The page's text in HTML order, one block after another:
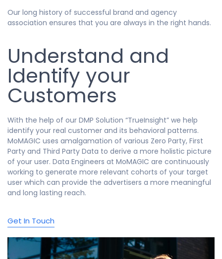
Our long history of successful brand and agency
association ensures that you are always in the right hands.
Understand and
Identify your
Customers
With the help of our DMP Solution “TrueInsight” we help
identify your real customer and its behavioral patterns.
MoMAGIC uses amalgamation of various Zero Party, First
Party and Third Party Data to derive a more holistic picture
of your user. Data Engineers at MoMAGIC are continuously
working to generate more relevant cohorts of your target
user which can provide the advertisers a more meaningful
and long lasting reach.
Get In Touch